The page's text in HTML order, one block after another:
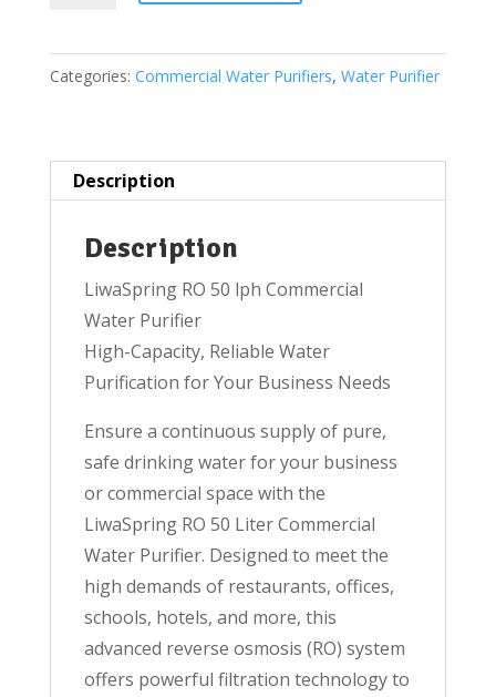
Commercial
Water
Categories: Commercial Water Purifiers, Water Purifier
Description
Description
LiwaSpring RO 50 lph Commercial
Water Purifier
High-Capacity, Reliable Water
Purification for Your Business Needs
Ensure a continuous supply of pure,
safe drinking water for your business
or commercial space with the
LiwaSpring RO 50 Liter Commercial
Water Purifier. Designed to meet the
high demands of restaurants, offices,
schools, hotels, and more, this
advanced reverse osmosis (RO) system
offers powerful filtration technology to